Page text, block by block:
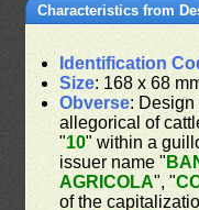
Characteristics from
Identification
Size: 168 x 68
Obverse: Design
allegorical of
"10" within a
issuer name "
AGRICOLA", "
of the